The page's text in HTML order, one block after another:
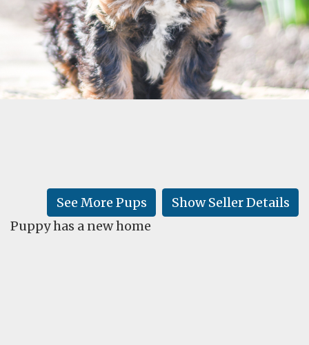
TESTIMONIALS
LEARN
Show Seller Details
See More Pups
Puppy has a new home